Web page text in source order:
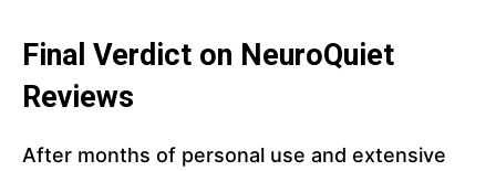
Final Verdict on NeuroQuiet
Reviews
After months of personal use and extensive